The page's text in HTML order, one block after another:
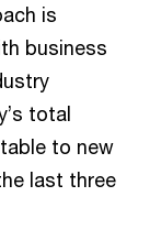
is
business
total
to new
last three